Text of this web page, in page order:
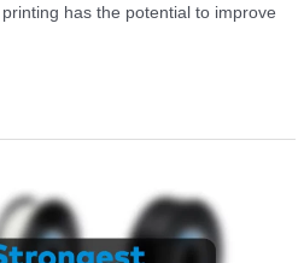
has the potential to improve